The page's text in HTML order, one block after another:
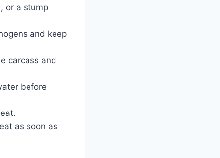
or a stump
and keep
carcass and
before
as soon as